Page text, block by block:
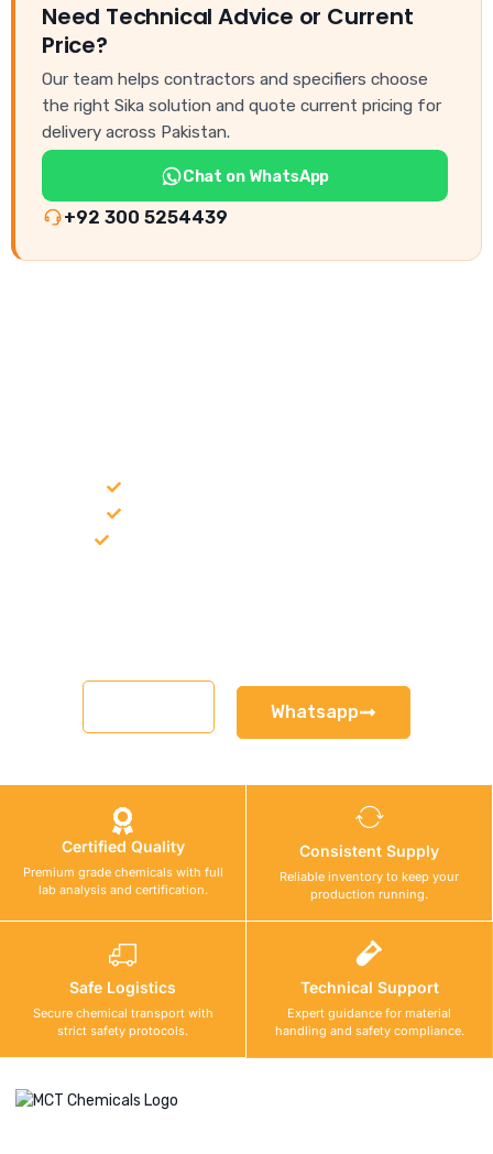
Need Technical Advice or Current
Price?
Our team helps contractors and specifiers choose
the right Sika solution and quote current pricing for
delivery across Pakistan.
Chat on WhatsApp
+92 300 5254439
Whatsapp
Certified Quality
Premium grade chemicals with full
lab analysis and certification.
Consistent Supply
Reliable inventory to keep your
production running.
Safe Logistics
Secure chemical transport with
strict safety protocols.
Technical Support
Expert guidance for material
handling and safety compliance.